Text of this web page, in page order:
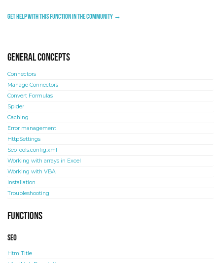
Get help with this function in the community →
General concepts
Connectors
Manage Connectors
Convert Formulas
Spider
Caching
Error management
HttpSettings
SeoTools.config.xml
Working with arrays in Excel
Working with VBA
Installation
Troubleshooting
Functions
SEO
HtmlTitle